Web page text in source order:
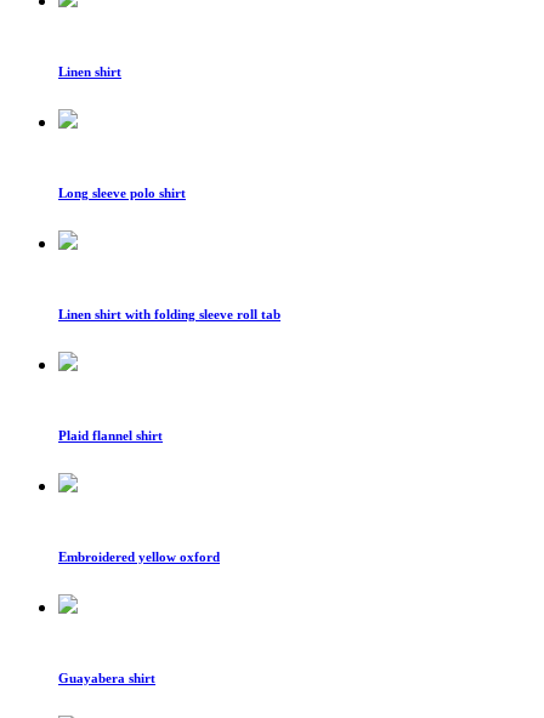
Linen shirt
Long sleeve polo shirt
Linen shirt with folding sleeve roll tab
Plaid flannel shirt
Embroidered yellow oxford
Guayabera shirt